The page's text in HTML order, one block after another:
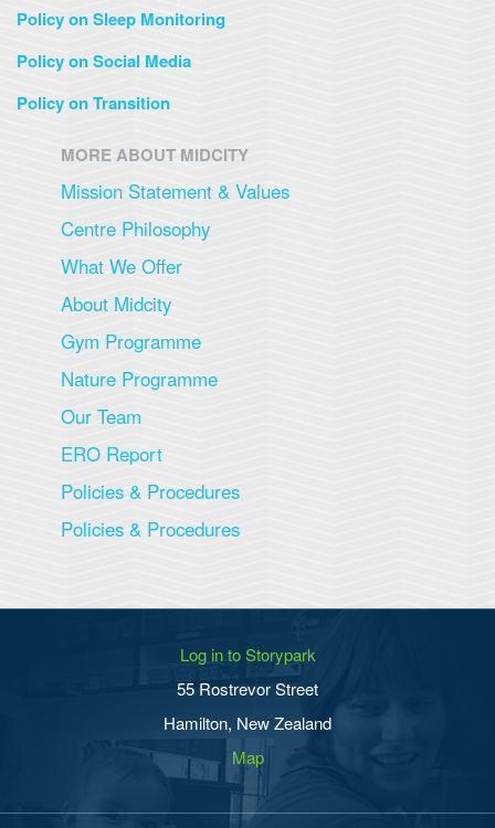
Policy on Sleep Monitoring
Policy on Social Media
Policy on Transition
MORE ABOUT MIDCITY
Mission Statement & Values
Centre Philosophy
What We Offer
About Midcity
Gym Programme
Nature Programme
Our Team
ERO Report
Policies & Procedures
Policies & Procedures
Log in to Storypark
55 Rostrevor Street
Hamilton, New Zealand
Map